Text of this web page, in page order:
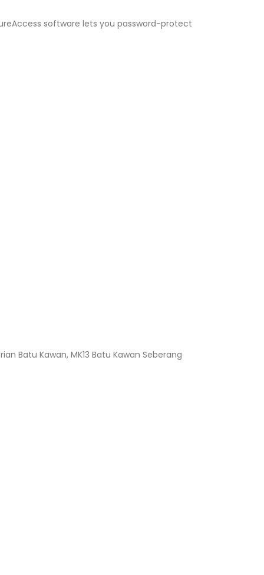
software lets you password-protect
Batu Kawan, MK13 Batu Kawan Seberang